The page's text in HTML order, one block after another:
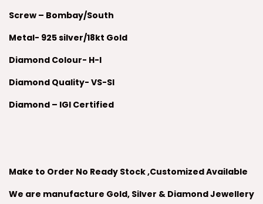
Screw – Bombay/South
Metal- 925 silver/18kt Gold
Diamond Colour- H-I
Diamond Quality- VS-SI
Diamond – IGI Certified
Make to Order No Ready Stock ,Customized Available
We are manufacture Gold, Silver & Diamond Jewellery